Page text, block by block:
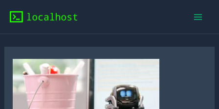
content